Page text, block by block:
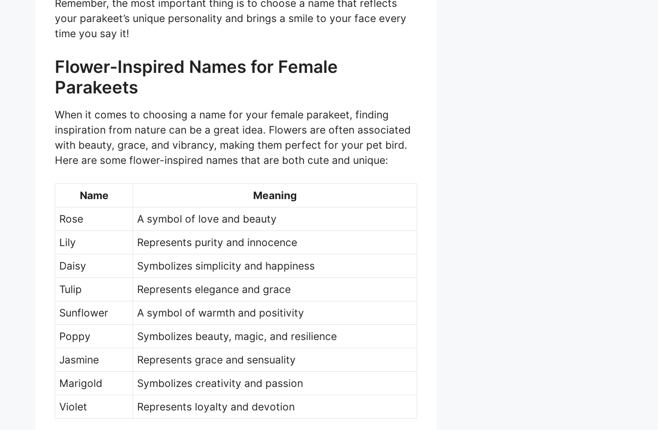
Remember, the most important thing is to choose a name that reflects
your parakeet’s unique personality and brings a smile to your face every
time you say it!
Flower-Inspired Names for Female
Parakeets
When it comes to choosing a name for your female parakeet, finding
inspiration from nature can be a great idea. Flowers are often associated
with beauty, grace, and vibrancy, making them perfect for your pet bird.
Here are some flower-inspired names that are both cute and unique:
Name
Meaning
Rose
A symbol of love and beauty
Lily
Represents purity and innocence
Daisy
Symbolizes simplicity and happiness
Tulip
Represents elegance and grace
Sunflower
A symbol of warmth and positivity
Poppy
Symbolizes beauty, magic, and resilience
Jasmine
Represents grace and sensuality
Marigold
Symbolizes creativity and passion
Violet
Represents loyalty and devotion